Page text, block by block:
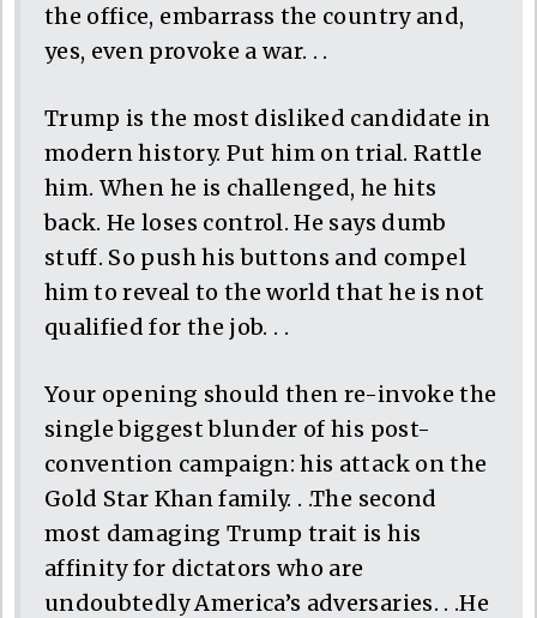
the office, embarrass the country and,
yes, even provoke a war. . .
Trump is the most disliked candidate in
modern history. Put him on trial. Rattle
him. When he is challenged, he hits
back. He loses control. He says dumb
stuff. So push his buttons and compel
him to reveal to the world that he is not
qualified for the job. . .
Your opening should then re-invoke the
single biggest blunder of his post-
convention campaign: his attack on the
Gold Star Khan family. . .The second
most damaging Trump trait is his
affinity for dictators who are
undoubtedly America’s adversaries. . .He